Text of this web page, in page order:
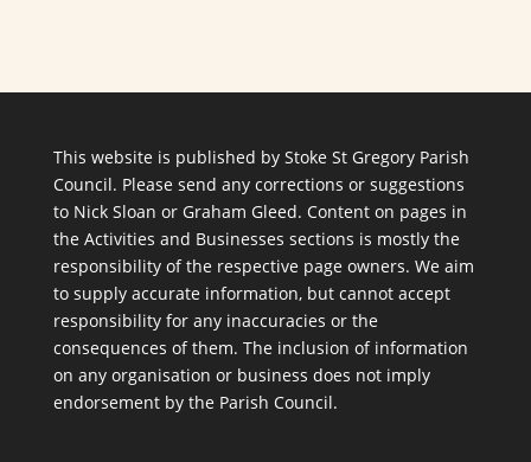
This website is published by Stoke St Gregory Parish
Council. Please send any corrections or suggestions
to Nick Sloan or Graham Gleed. Content on pages in
the Activities and Businesses sections is mostly the
responsibility of the respective page owners. We aim
to supply accurate information, but cannot accept
responsibility for any inaccuracies or the
consequences of them. The inclusion of information
on any organisation or business does not imply
endorsement by the Parish Council.